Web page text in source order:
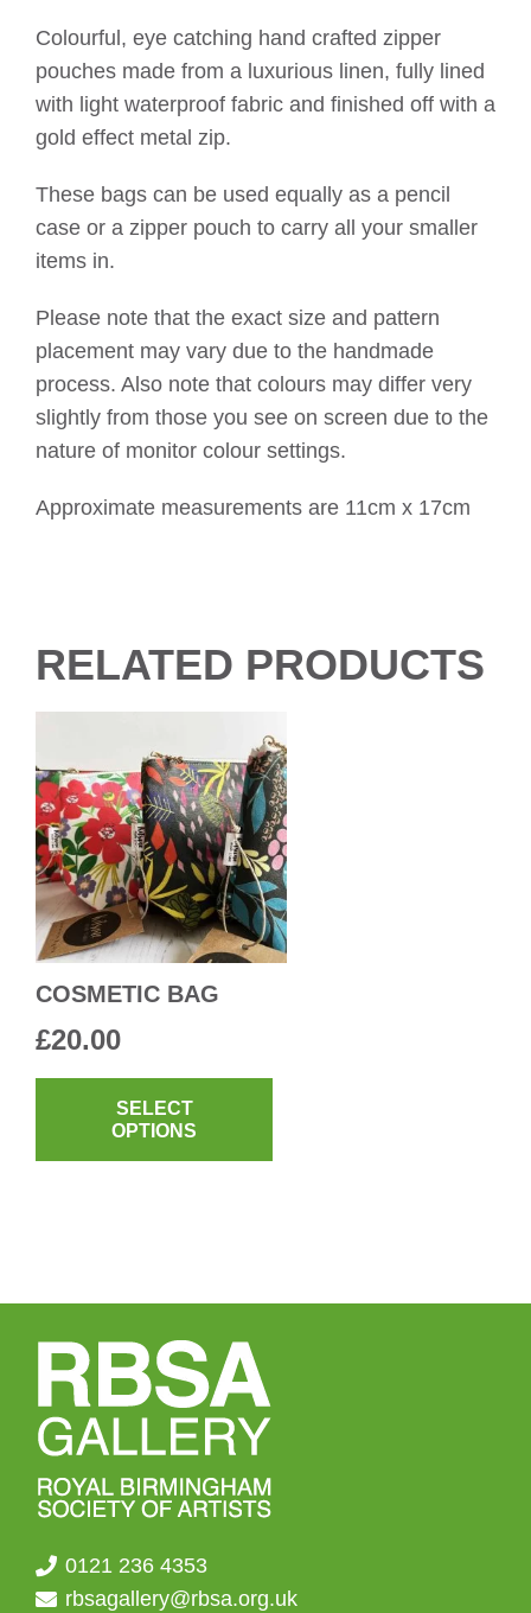
Colourful, eye catching hand crafted zipper
pouches made from a luxurious linen, fully lined
with light waterproof fabric and finished off with a
gold effect metal zip.
These bags can be used equally as a pencil
case or a zipper pouch to carry all your smaller
items in.
Please note that the exact size and pattern
placement may vary due to the handmade
process. Also note that colours may differ very
slightly from those you see on screen due to the
nature of monitor colour settings.
Approximate measurements are 11cm x 17cm
RELATED PRODUCTS
COSMETIC BAG
£20.00
SELECT
OPTIONS
may
0121 236 4353
rbsagallery@rbsa.org.uk